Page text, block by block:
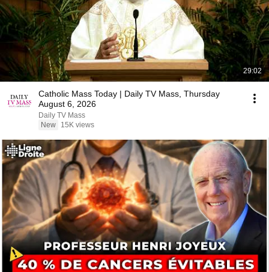
29:02
Catholic Mass Today | Daily TV Mass, Thursday
August 6, 2026
Daily TV Mass
New
15K views